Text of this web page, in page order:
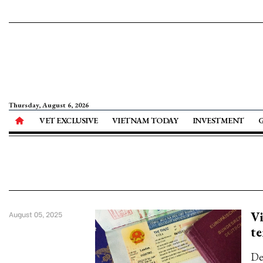
Thursday, August 6, 2026
VET EXCLUSIVE VIETNAM TODAY INVESTMENT
August 05, 2025